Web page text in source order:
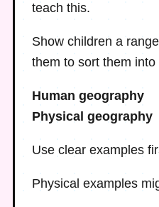
teach this.
Show children a
them to sort them into
Human geography
Physical geography
Use clear examples
Physical examples